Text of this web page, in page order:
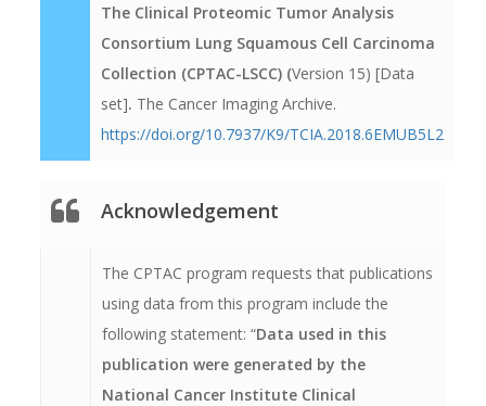
same site. Thus, the number of days between a
subject’s longitudinal imaging studies are
accurately preserved when more than one study
has been archived while still meeting HIPAA
requirements.
The Clinical Proteomic Tumor Analysis
Consortium Lung Squamous Cell Carcinoma
Collection (CPTAC-LSCC) (Version 15) [Data
set]. The Cancer Imaging Archive.
https://doi.org/10.7937/K9/TCIA.2018.6EMUB5L2
Acknowledgement
The CPTAC program requests that publications
using data from this program include the
following statement: “Data used in this
publication were generated by the
National Cancer Institute Clinical